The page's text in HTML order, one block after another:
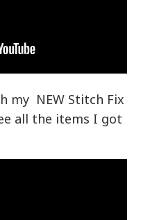
my NEW Stitch Fix
all the items I got